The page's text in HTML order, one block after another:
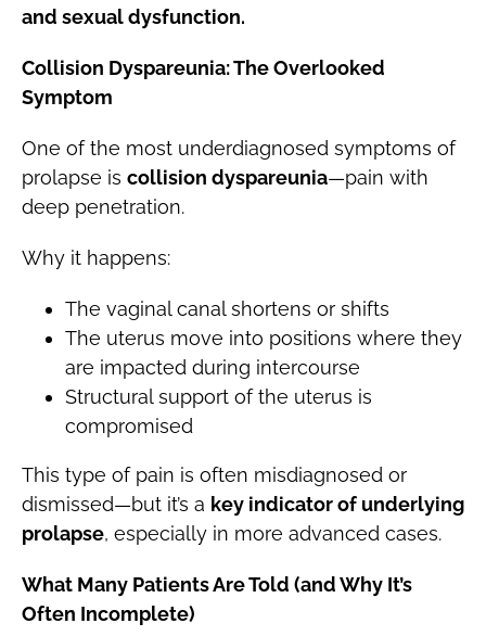
and sexual dysfunction.
Collision Dyspareunia: The Overlooked
Symptom
One of the most underdiagnosed symptoms of
prolapse is collision dyspareunia—pain with
deep penetration.
Why it happens:
The vaginal canal shortens or shifts
The uterus move into positions where they
are impacted during intercourse
Structural support of the uterus is
compromised
This type of pain is often misdiagnosed or
dismissed—but it’s a key indicator of underlying
prolapse, especially in more advanced cases.
What Many Patients Are Told (and Why It’s
Often Incomplete)